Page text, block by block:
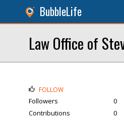
BubbleLife
Law Office of
FOLLOW
Followers
0
Contributions
0